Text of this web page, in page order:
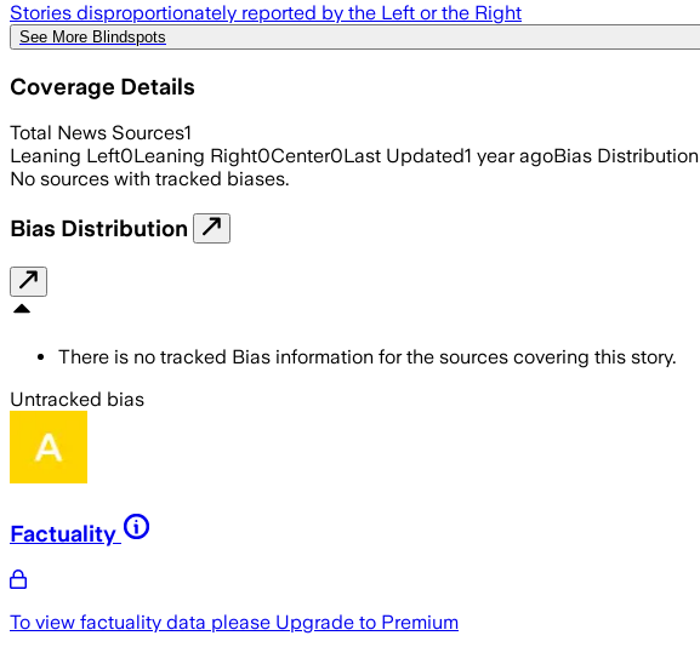
Stories disproportionately reported by the Left or the Right
See More Blindspots
Coverage Details
Total News Sources1
Leaning Left0Leaning Right0Center0Last Updated1 year agoBias Distribution
No sources with tracked biases.
Bias Distribution
There is no tracked Bias information for the sources covering this story.
Untracked bias
Factuality
To view factuality data please Upgrade to Premium